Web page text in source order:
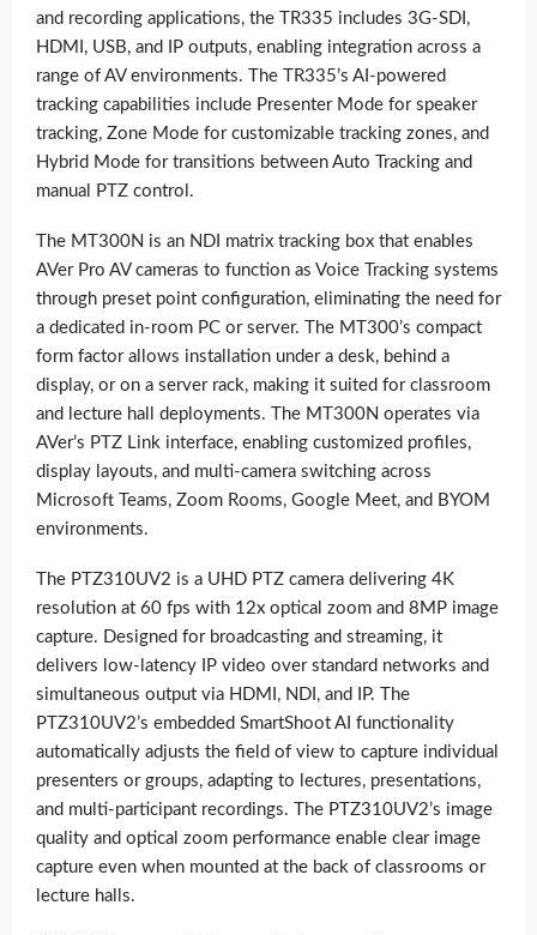
and recording applications, the TR335 includes 3G-SDI,
HDMI, USB, and IP outputs, enabling integration across a
range of AV environments. The TR335’s AI-powered
tracking capabilities include Presenter Mode for speaker
tracking, Zone Mode for customizable tracking zones, and
Hybrid Mode for transitions between Auto Tracking and
manual PTZ control.
The MT300N is an NDI matrix tracking box that enables
AVer Pro AV cameras to function as Voice Tracking systems
through preset point configuration, eliminating the need for
a dedicated in-room PC or server. The MT300’s compact
form factor allows installation under a desk, behind a
display, or on a server rack, making it suited for classroom
and lecture hall deployments. The MT300N operates via
AVer’s PTZ Link interface, enabling customized profiles,
display layouts, and multi-camera switching across
Microsoft Teams, Zoom Rooms, Google Meet, and BYOM
environments.
The PTZ310UV2 is a UHD PTZ camera delivering 4K
resolution at 60 fps with 12x optical zoom and 8MP image
capture. Designed for broadcasting and streaming, it
delivers low-latency IP video over standard networks and
simultaneous output via HDMI, NDI, and IP. The
PTZ310UV2’s embedded SmartShoot AI functionality
automatically adjusts the field of view to capture individual
presenters or groups, adapting to lectures, presentations,
and multi-participant recordings. The PTZ310UV2’s image
quality and optical zoom performance enable clear image
capture even when mounted at the back of classrooms or
lecture halls.